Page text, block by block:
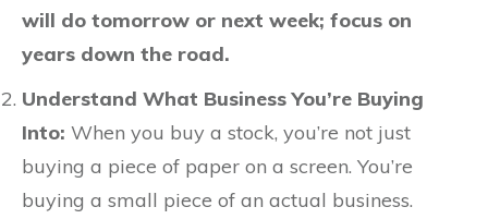
will do tomorrow or next week; focus on
years down the road.
Understand What Business You’re Buying
Into: When you buy a stock, you’re not just
buying a piece of paper on a screen. You’re
buying a small piece of an actual business.